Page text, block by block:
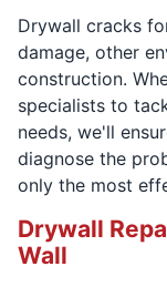
Drywall cracks
damage, other
construction.
specialists to
needs, we'll
diagnose the
only the most
Drywall
Wall